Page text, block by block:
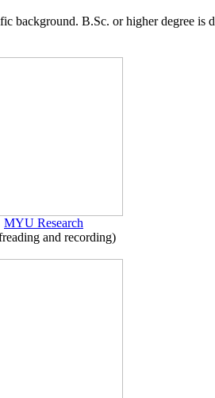
background. B.Sc. or higher degree
MYU Research
and recording)